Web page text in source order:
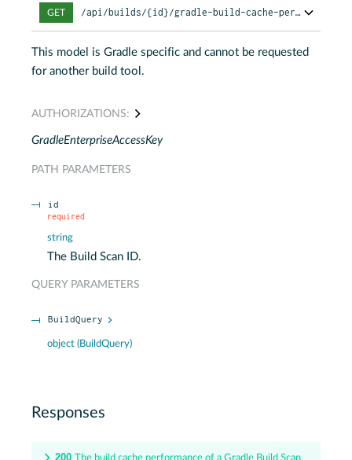
GET /api/builds/{id}/gradle-build-cache-performance
This model is Gradle specific and cannot be requested
for another build tool.
AUTHORIZATIONS:
GradleEnterpriseAccessKey
PATH PARAMETERS
id
required
string
The Build Scan ID.
QUERY PARAMETERS
BuildQuery
object (BuildQuery)
Responses
200 The build cache performance of a Gradle Build Scan.